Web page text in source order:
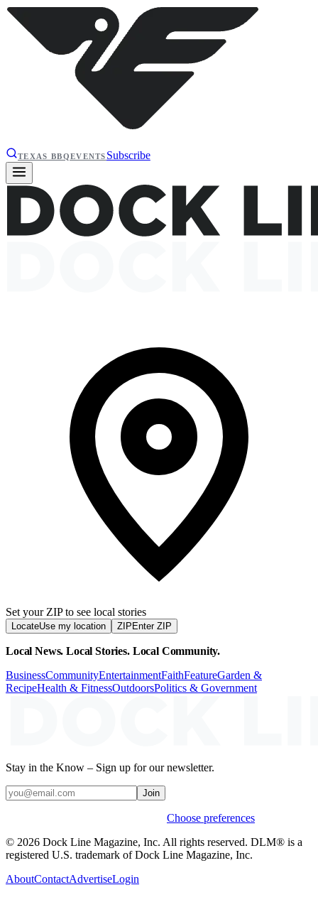
TEXAS BBQEVENTS Subscribe
Set your ZIP to see local stories
LocateUse my location ZIP Enter ZIP
Local News. Local Stories. Local Community.
BusinessCommunityEntertainmentFaithFeatureGarden &
RecipeHealth & FitnessOutdoorsPolitics & Government
Stay in the Know – Sign up for our newsletter.
Join
Choose preferences
© 2026 Dock Line Magazine, Inc. All rights reserved. DLM® is a
registered U.S. trademark of Dock Line Magazine, Inc.
AboutContactAdvertiseLogin